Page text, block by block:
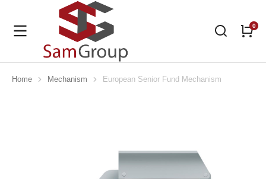
You are here:
Home Mechanism European Senior Fund Mechanism